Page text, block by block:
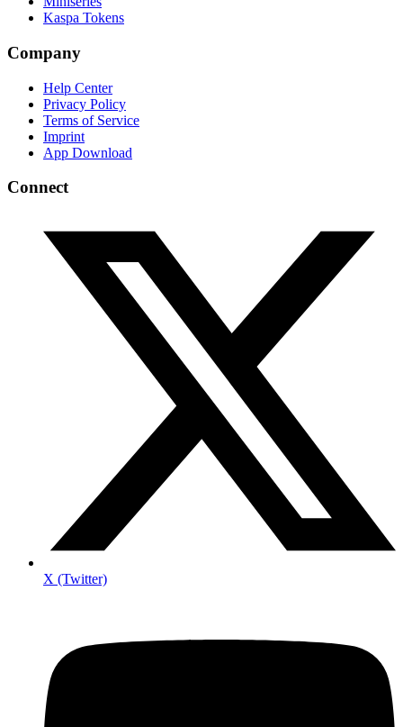
Kaspa Tokens
Company
Help Center
Privacy Policy
Terms of Service
Imprint
App Download
Connect
X (Twitter)